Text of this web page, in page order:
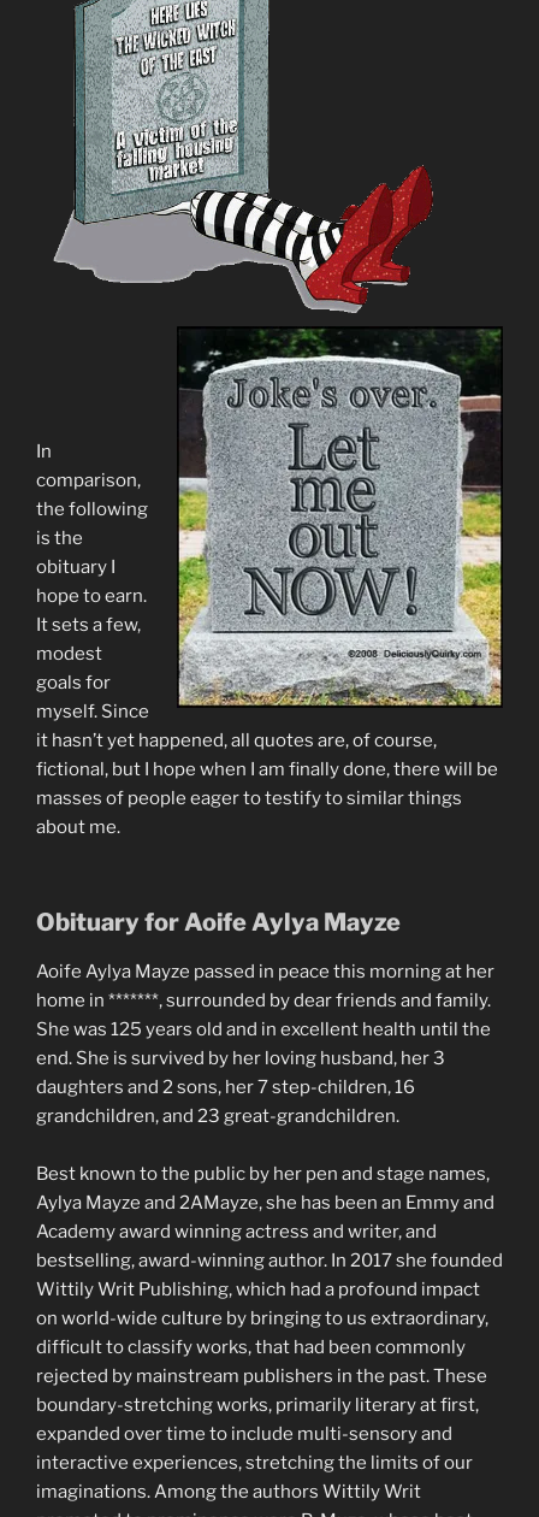
In
comparison,
the following
is the
obituary I
hope to earn.
It sets a few,
modest
goals for
myself. Since
it hasn’t yet happened, all quotes are, of course,
fictional, but I hope when I am finally done, there will be
masses of people eager to testify to similar things
about me.
Obituary for Aoife Aylya Mayze
Aoife Aylya Mayze passed in peace this morning at her
home in *******, surrounded by dear friends and family.
She was 125 years old and in excellent health until the
end. She is survived by her loving husband, her 3
daughters and 2 sons, her 7 step-children, 16
grandchildren, and 23 great-grandchildren.
Best known to the public by her pen and stage names,
Aylya Mayze and 2AMayze, she has been an Emmy and
Academy award winning actress and writer, and
bestselling, award-winning author. In 2017 she founded
Wittily Writ Publishing, which had a profound impact
on world-wide culture by bringing to us extraordinary,
difficult to classify works, that had been commonly
rejected by mainstream publishers in the past. These
boundary-stretching works, primarily literary at first,
expanded over time to include multi-sensory and
interactive experiences, stretching the limits of our
imaginations. Among the authors Wittily Writ